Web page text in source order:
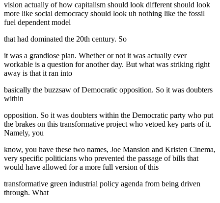
vision actually of how capitalism should look different should look
more like social democracy should look uh nothing like the fossil
fuel dependent model
that had dominated the 20th century. So
it was a grandiose plan. Whether or not it was actually ever
workable is a question for another day. But what was striking right
away is that it ran into
basically the buzzsaw of Democratic opposition. So it was doubters
within
opposition. So it was doubters within the Democratic party who put
the brakes on this transformative project who vetoed key parts of it.
Namely, you
know, you have these two names, Joe Mansion and Kristen Cinema,
very specific politicians who prevented the passage of bills that
would have allowed for a more full version of this
transformative green industrial policy agenda from being driven
through. What